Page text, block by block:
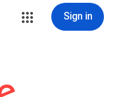
Sign in